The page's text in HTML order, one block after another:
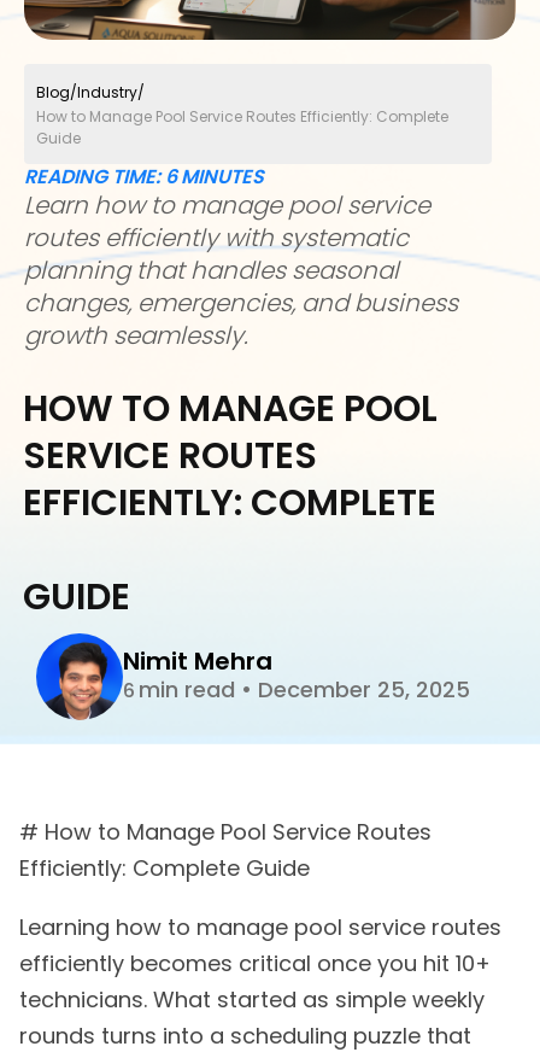
Nimit Mehra
6 min read • December 25, 2025
HOW TO MANAGE POOL
SERVICE ROUTES
EFFICIENTLY: COMPLETE
GUIDE
READING TIME:6MINUTES
Learn how to manage pool service
routes efficiently with systematic
planning that handles seasonal
changes, emergencies, and business
growth seamlessly.
Blog/Industry/
How to Manage Pool Service Routes Efficiently: Complete
Guide
# How to Manage Pool Service Routes
Efficiently: Complete Guide
Learning how to manage pool service routes
efficiently becomes critical once you hit 10+
technicians. What started as simple weekly
rounds turns into a scheduling puzzle that